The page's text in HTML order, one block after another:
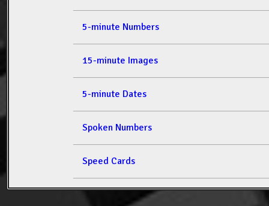
5-minute Numbers
15-minute Images
5-minute Dates
Spoken Numbers
Speed Cards